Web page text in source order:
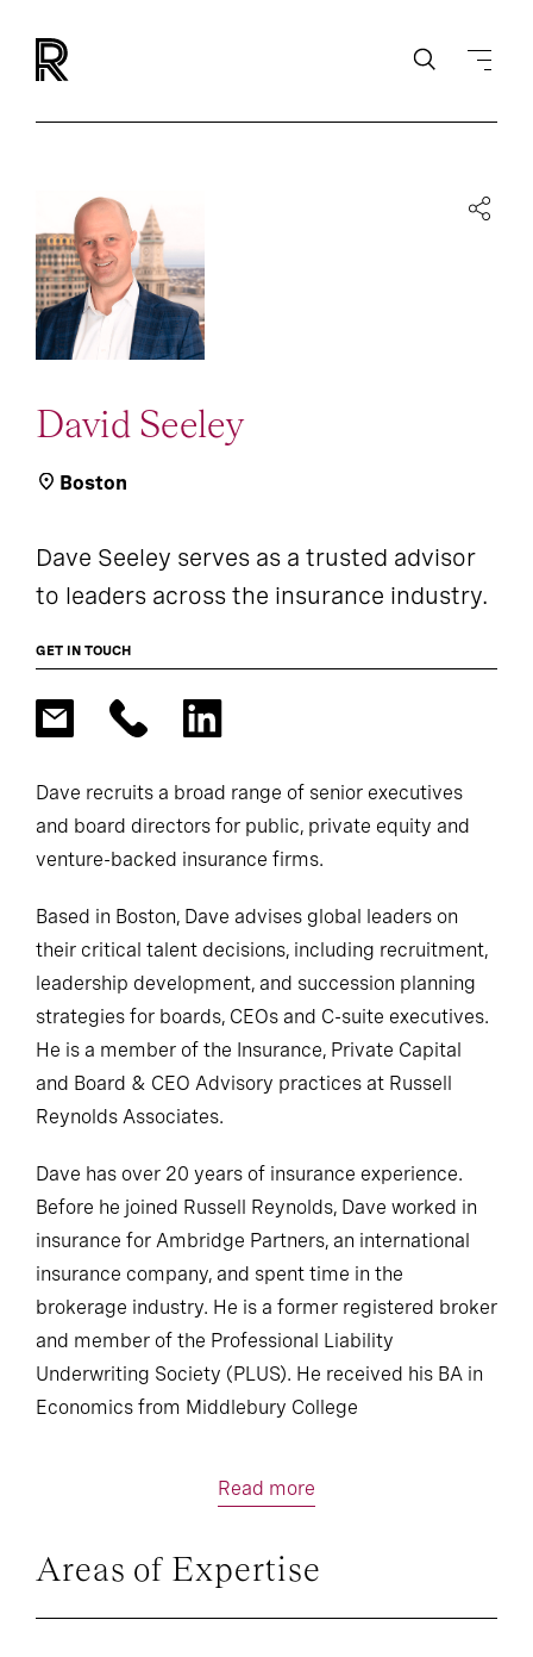
David Seeley
Boston
Dave Seeley serves as a trusted advisor
to leaders across the insurance industry.
GET IN TOUCH
Dave recruits a broad range of senior executives
and board directors for public, private equity and
venture-backed insurance firms.
Based in Boston, Dave advises global leaders on
their critical talent decisions, including recruitment,
leadership development, and succession planning
strategies for boards, CEOs and C-suite executives.
He is a member of the Insurance, Private Capital
and Board & CEO Advisory practices at Russell
Reynolds Associates.
Dave has over 20 years of insurance experience.
Before he joined Russell Reynolds, Dave worked in
insurance for Ambridge Partners, an international
insurance company, and spent time in the
brokerage industry. He is a former registered broker
and member of the Professional Liability
Underwriting Society (PLUS). He received his BA in
Economics from Middlebury College
Read more
Areas of Expertise